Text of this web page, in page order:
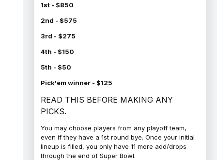
1st - $850
2nd - $575
3rd - $275
4th - $150
5th - $50
Pick'em winner - $125
READ THIS BEFORE MAKING ANY
PICKS.
You may choose players from any playoff team,
even if they have a 1st round bye. Once your initial
lineup is filled, you only have 11 more add/drops
through the end of Super Bowl.